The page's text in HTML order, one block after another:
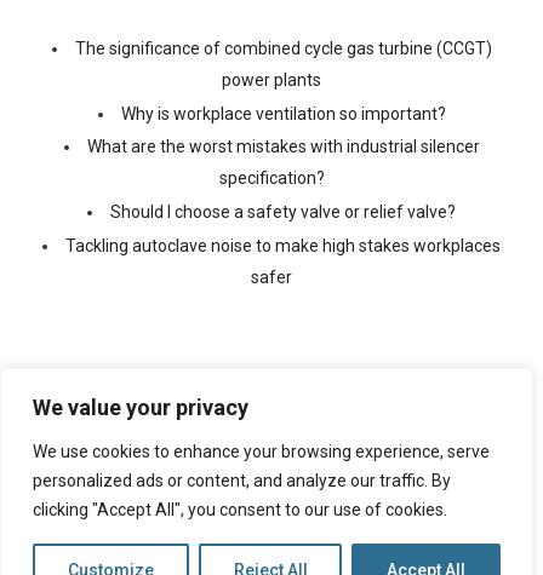
We value your privacy
We use cookies to enhance your browsing experience, serve
personalized ads or content, and analyze our traffic. By
clicking "Accept All", you consent to our use of cookies.
Customize Reject All Accept All
The significance of combined cycle gas turbine (CCGT)
power plants
Why is workplace ventilation so important?
What are the worst mistakes with industrial silencer
specification?
Should I choose a safety valve or relief valve?
Tackling autoclave noise to make high stakes workplaces
safer
©2026 Copyright Ventx, All Rights Reserved. Company No:
05433675
Web Design By